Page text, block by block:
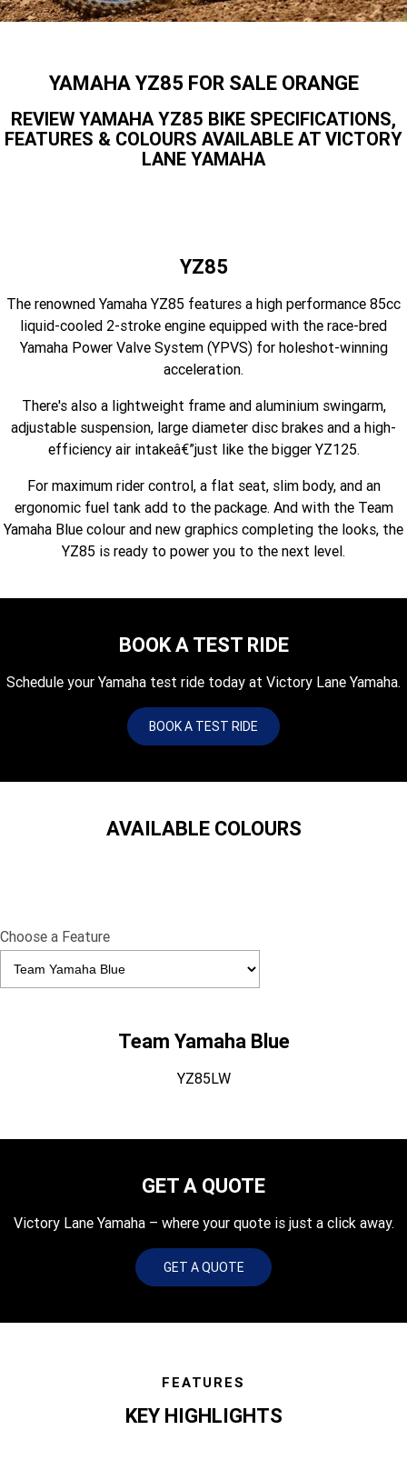
MT-09 Y-AMT MT-07HO
MT-07HO Y-AMT MT-07LA
NMAX 155 D'ELIGHT 125
WR450F WR250F
Fun
AG125
YZ450FSP YZ450F
YZ250FSP YZ250F
YZ125SP YZ125
YZ65
ATV/ROV
Sport ATV
VIKING VIKING SE
WOLVERINE X2 XT-R WOLVERINE X4 XT-R
WOLVERINE X2 1000 R-SPEC Wolverine RMAX2 1000 Sport
R
1000 XT-R
WOLVERINE RMAX4 1000 XT-
Wolverine RMAX4 1000 XT-R
Compact
Fun ATV
YFZ50
YXZ1000R SS XT-R
About Us
Careers
YAMAHA YZ85 FOR SALE ORANGE
REVIEW YAMAHA YZ85 BIKE SPECIFICATIONS,
FEATURES & COLOURS AVAILABLE AT VICTORY
LANE YAMAHA
YZ85
The renowned Yamaha YZ85 features a high performance 85cc
liquid-cooled 2-stroke engine equipped with the race-bred
Yamaha Power Valve System (YPVS) for holeshot-winning
acceleration.
There's also a lightweight frame and aluminium swingarm,
adjustable suspension, large diameter disc brakes and a high-
efficiency air intakeâ€”just like the bigger YZ125.
For maximum rider control, a flat seat, slim body, and an
ergonomic fuel tank add to the package. And with the Team
Yamaha Blue colour and new graphics completing the looks, the
YZ85 is ready to power you to the next level.
BOOK A TEST RIDE
Schedule your Yamaha test ride today at Victory Lane Yamaha.
BOOK A TEST RIDE
AVAILABLE COLOURS
Choose a Feature
Team Yamaha Blue
YZ85LW
GET A QUOTE
Victory Lane Yamaha – where your quote is just a click away.
GET A QUOTE
FEATURES
KEY HIGHLIGHTS